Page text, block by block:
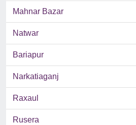
Mahnar Bazar
Natwar
Bariapur
Narkatiaganj
Raxaul
Rusera